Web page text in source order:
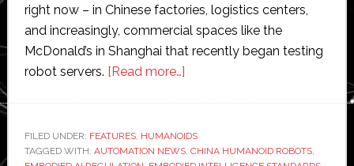
right now – in Chinese factories, logistics centers,
and increasingly, commercial spaces like the
McDonald’s in Shanghai that recently began testing
robot servers. [Read more…]about
new
humanoid
FILED UNDER: FEATURES, HUMANOIDS
TAGGED WITH: AUTOMATION NEWS, CHINA HUMANOID ROBOTS,